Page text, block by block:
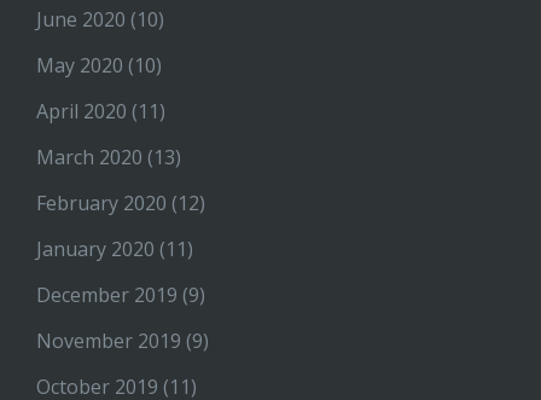
June 2020 (10)
May 2020 (10)
April 2020 (11)
March 2020 (13)
February 2020 (12)
January 2020 (11)
December 2019 (9)
November 2019 (9)
October 2019 (11)